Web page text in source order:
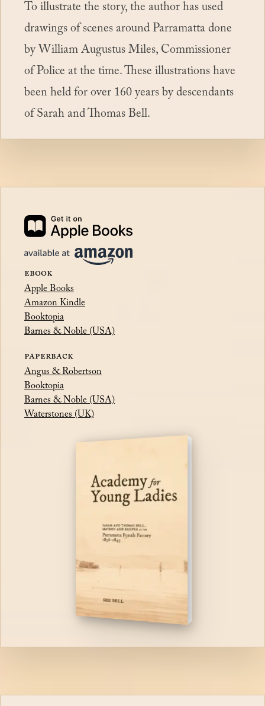
To illustrate the story, the author has used
drawings of scenes around Parramatta done
by William Augustus Miles, Commissioner
of Police at the time. These illustrations have
been held for over 160 years by descendants
of Sarah and Thomas Bell.
Book purchase links
EBOOK
Apple Books
Amazon Kindle
Booktopia
Barnes & Noble (USA)
PAPERBACK
Angus & Robertson
Booktopia
Barnes & Noble (USA)
Waterstones (UK)